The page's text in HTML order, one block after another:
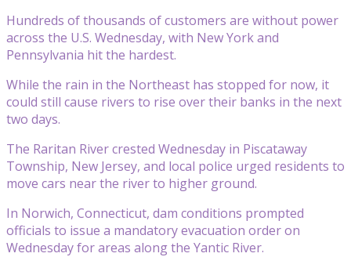
Hundreds of thousands of customers are without power
across the U.S. Wednesday, with New York and
Pennsylvania hit the hardest.
While the rain in the Northeast has stopped for now, it
could still cause rivers to rise over their banks in the next
two days.
The Raritan River crested Wednesday in Piscataway
Township, New Jersey, and local police urged residents to
move cars near the river to higher ground.
In Norwich, Connecticut, dam conditions prompted
officials to issue a mandatory evacuation order on
Wednesday for areas along the Yantic River.